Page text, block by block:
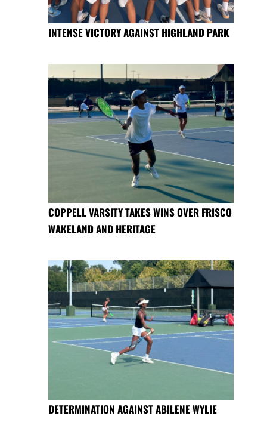
INTENSE VICTORY AGAINST HIGHLAND PARK
COPPELL VARSITY TAKES WINS OVER FRISCO
WAKELAND AND HERITAGE
DETERMINATION AGAINST ABILENE WYLIE